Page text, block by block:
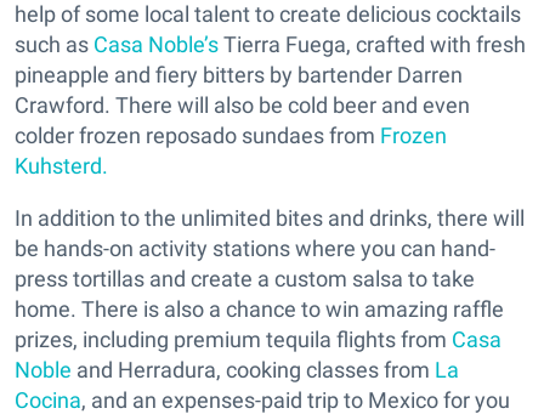
help of some local talent to create delicious cocktails
such as Casa Noble’sTierra Fuega, crafted with fresh
pineapple and fiery bitters by bartender Darren
Crawford. There will also be cold beer and even
colder frozen reposado sundaes from Frozen
Kuhsterd.
In addition to the unlimited bites and drinks, there will
be hands-on activity stations where you can hand-
press tortillas and create a custom salsa to take
home. There is also a chance to win amazing raffle
prizes, including premium tequila flights from Casa
Noble and Herradura, cooking classes from La
Cocina, and an expenses-paid trip to Mexico for you